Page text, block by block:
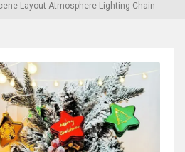
Layout Atmosphere Lighting Chain